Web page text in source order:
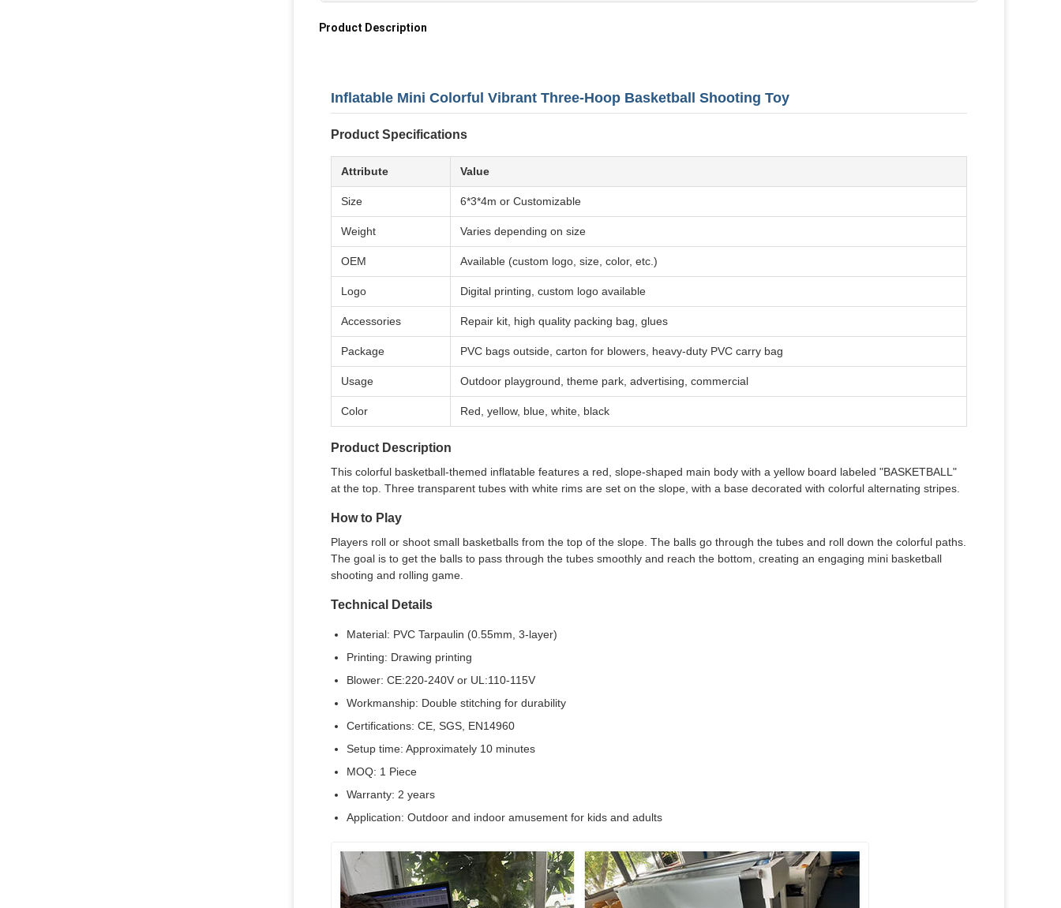
Product Description
Inflatable Mini Colorful Vibrant Three-Hoop Basketball Shooting Toy
Product Specifications
Attribute Value
Size 6*3*4m or Customizable
Weight Varies depending on size
OEM Available (custom logo, size, color, etc.)
Logo Digital printing, custom logo available
Accessories Repair kit, high quality packing bag, glues
Package PVC bags outside, carton for blowers, heavy-duty PVC carry bag
Usage Outdoor playground, theme park, advertising, commercial
Color Red, yellow, blue, white, black
Product Description
This colorful basketball-themed inflatable features a red, slope-shaped main body with a yellow board labeled "BASKETBALL"
at the top. Three transparent tubes with white rims are set on the slope, with a base decorated with colorful alternating stripes.
How to Play
Players roll or shoot small basketballs from the top of the slope. The balls go through the tubes and roll down the colorful paths.
The goal is to get the balls to pass through the tubes smoothly and reach the bottom, creating an engaging mini basketball
shooting and rolling game.
Technical Details
Material: PVC Tarpaulin (0.55mm, 3-layer)
Printing: Drawing printing
Blower: CE:220-240V or UL:110-115V
Workmanship: Double stitching for durability
Certifications: CE, SGS, EN14960
Setup time: Approximately 10 minutes
MOQ: 1 Piece
Warranty: 2 years
Application: Outdoor and indoor amusement for kids and adults